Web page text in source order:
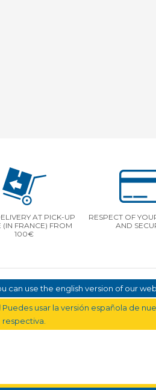
AT PICK-UP
(IN FRANCE) FROM
100€
RESPECT OF
AND
can use the english version of our
Puedes usar la versión española de
respectiva.